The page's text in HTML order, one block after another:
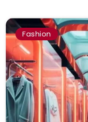
Fashion